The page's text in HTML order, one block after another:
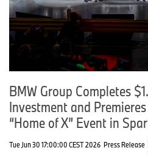
BMW Group Completes
Investment and
“Home of X” Event in
Tue Jun 30 17:00:00 CEST 2026 Press Release